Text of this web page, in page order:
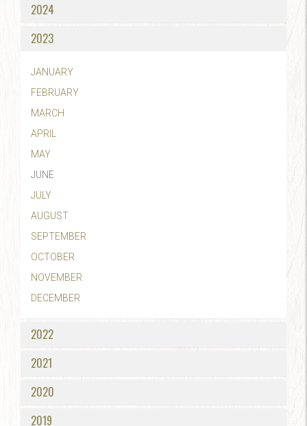
2024
2023
JANUARY
FEBRUARY
MARCH
APRIL
MAY
JUNE
JULY
AUGUST
SEPTEMBER
OCTOBER
NOVEMBER
DECEMBER
2022
2021
2020
2019